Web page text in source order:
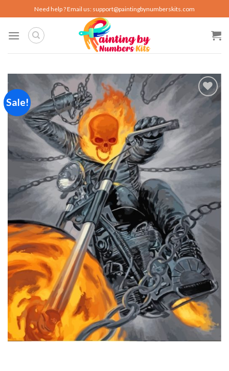
to
content
Need help ? Email us: support@paintingbynumberskits.com
Sale!
wishlist